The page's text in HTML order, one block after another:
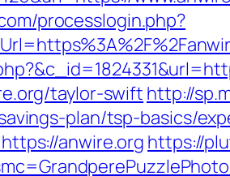
processlogin.php?
taylor-swift http://
plan/tsp-basics/
anwire.org https://